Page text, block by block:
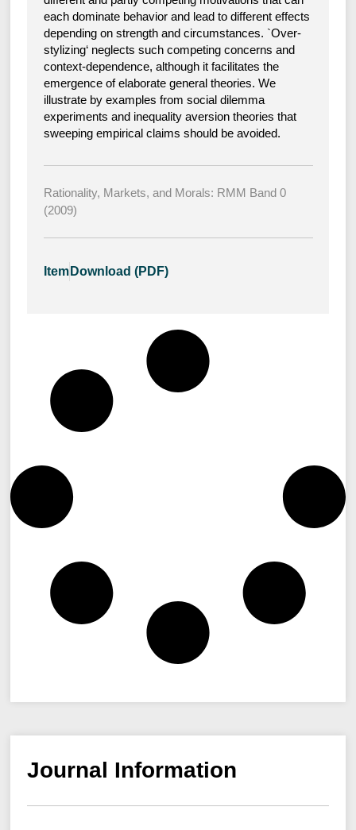
each dominate behavior and lead to different effects
depending on strength and circumstances. `Over-
stylizing‘ neglects such competing concerns and
context-dependence, although it facilitates the
emergence of elaborate general theories. We
illustrate by examples from social dilemma
experiments and inequality aversion theories that
sweeping empirical claims should be avoided.
Rationality, Markets, and Morals: RMM Band 0
(2009)
Item Download (PDF)
Journal Information